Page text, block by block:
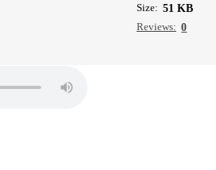
Size: 51 KB
Reviews: 0